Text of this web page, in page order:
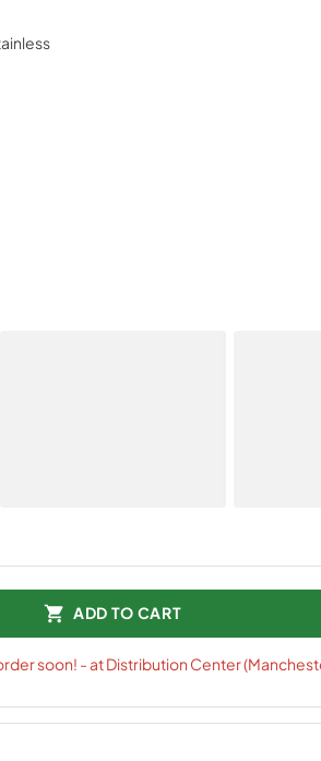
ADD TO CART
soon! - at Distribution Center